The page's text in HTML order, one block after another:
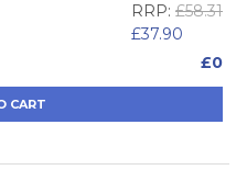
RRP: £58.31
£37.90
£0
CART